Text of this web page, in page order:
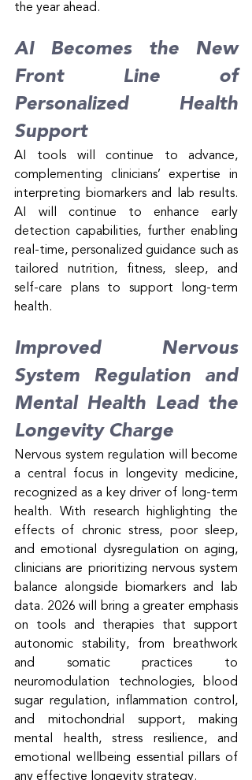
the year ahead.
AI Becomes the New
Front Line of
Personalized Health
Support
AI tools will continue to advance,
complementing clinicians’ expertise in
interpreting biomarkers and lab results.
AI will continue to enhance early
detection capabilities, further enabling
real-time, personalized guidance such as
tailored nutrition, fitness, sleep, and
self-care plans to support long-term
health.
Improved Nervous
System Regulation and
Mental Health Lead the
Longevity Charge
Nervous system regulation will become
a central focus in longevity medicine,
recognized as a key driver of long-term
health. With research highlighting the
effects of chronic stress, poor sleep,
and emotional dysregulation on aging,
clinicians are prioritizing nervous system
balance alongside biomarkers and lab
data. 2026 will bring a greater emphasis
on tools and therapies that support
autonomic stability, from breathwork
and somatic practices to
neuromodulation technologies, blood
sugar regulation, inflammation control,
and mitochondrial support, making
mental health, stress resilience, and
emotional wellbeing essential pillars of
any effective longevity strategy.